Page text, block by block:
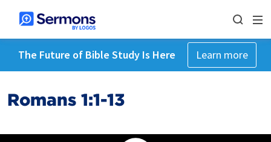
The Future of Bible Study Is Here Learn more
Romans 1:1-13